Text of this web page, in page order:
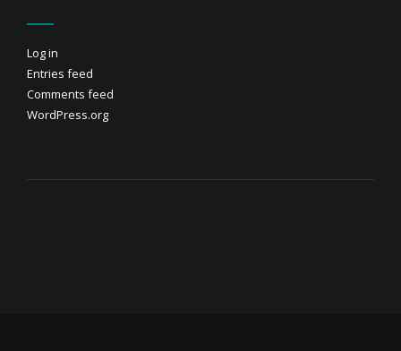
Log in
Entries feed
Comments feed
WordPress.org